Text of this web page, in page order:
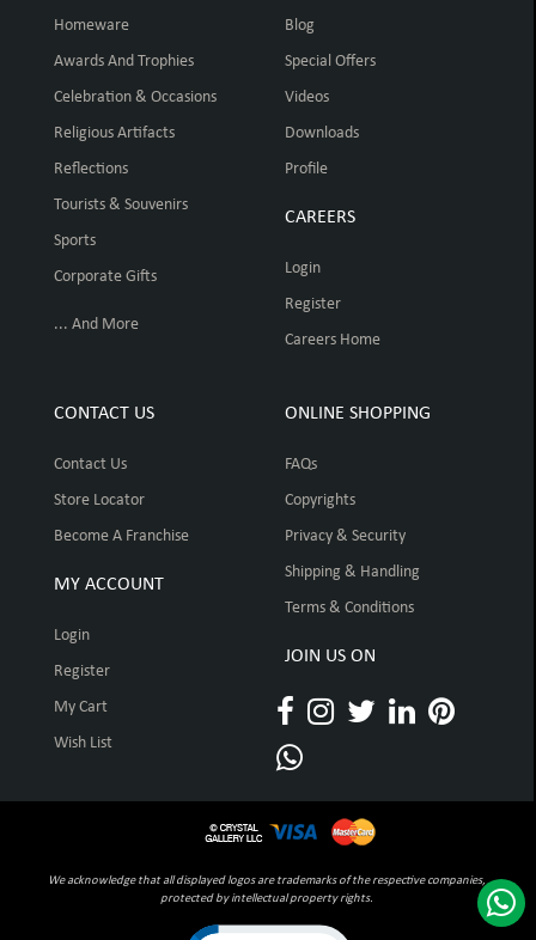
Homeware
Awards And Trophies
Celebration & Occasions
Religious Artifacts
Reflections
Tourists & Souvenirs
Sports
Corporate Gifts
... And More
Blog
Special Offers
Videos
Downloads
Profile
CAREERS
Login
Register
Careers Home
CONTACT US
Contact Us
Store Locator
Become A Franchise
MY ACCOUNT
Login
Register
My Cart
Wish List
ONLINE SHOPPING
FAQs
Copyrights
Privacy & Security
Shipping & Handling
Terms & Conditions
JOIN US ON
We acknowledge that all displayed logos are trademarks of the respective companies,
protected by intellectual property rights.
Click to open certificate verification